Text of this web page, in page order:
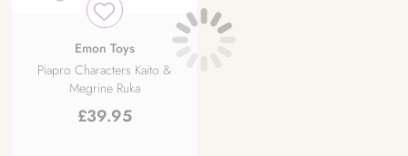
Emon Toys
Piapro Characters Kaito &
Megrine Ruka
£39.95